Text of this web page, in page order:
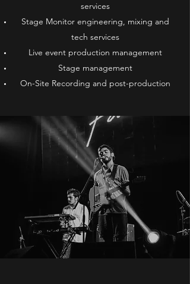
services
Stage Monitor engineering, mixing and
tech services
Live event production management
Stage management
On-Site Recording and post-production